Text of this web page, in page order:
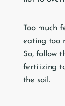
Too much
eating too
So, follow
fertilizing
the soil.